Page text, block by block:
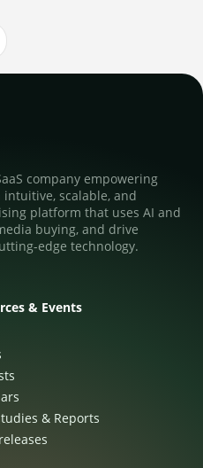
company empowering
scalable, and
platform that uses AI and
buying, and drive
edge technology.
& Events
& Reports